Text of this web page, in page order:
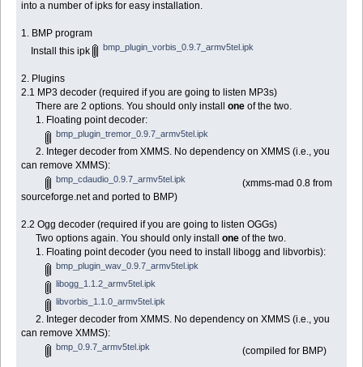
into a number of ipks for easy installation.
1. BMP program
Install this ipk
bmp_plugin_vorbis_0.9.7_armv5tel.ipk
2. Plugins
2.1 MP3 decoder (required if you are going to listen MP3s)
There are 2 options. You should only installone of the two.
1. Floating point decoder:
bmp_plugin_tremor_0.9.7_armv5tel.ipk
2. Integer decoder from XMMS. No dependency on XMMS (i.e., you
can remove XMMS):
bmp_cdaudio_0.9.7_armv5tel.ipk
(xmms-mad 0.8 from
sourceforge.net and ported to BMP)
2.2 Ogg decoder (required if you are going to listen OGGs)
Two options again. You should only installone of the two.
1. Floating point decoder (you need to install libogg and libvorbis):
bmp_plugin_wav_0.9.7_armv5tel.ipk
libogg_1.1.2_armv5tel.ipk
libvorbis_1.1.0_armv5tel.ipk
2. Integer decoder from XMMS. No dependency on XMMS (i.e., you
can remove XMMS):
bmp_0.9.7_armv5tel.ipk (compiled for BMP)